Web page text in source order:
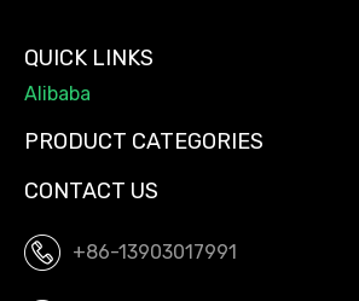
QUICK LINKS
Alibaba
PRODUCT CATEGORIES
CONTACT US
+86-13903017991